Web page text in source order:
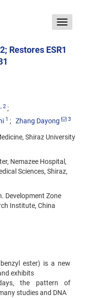
Toggle
Restores ESR1
, 2
1 Zhang Dayong 3
Shiraz University
Nemazee Hospital,
Sciences, Shiraz,
Development Zone
Institute, China
ester) is a new
exhibits
the pattern of
studies and DNA